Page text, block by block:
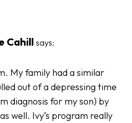
Cahill says:
My family had a similar
out of a depressing time
diagnosis for my son) by
well. Ivy’s program really